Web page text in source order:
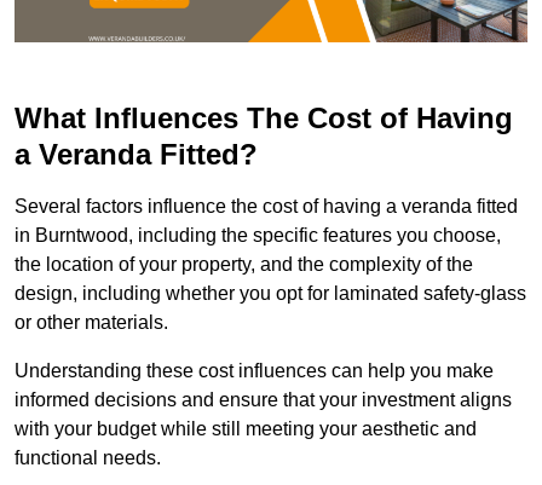
What Influences The Cost of Having
a Veranda Fitted?
Several factors influence the cost of having a veranda fitted
in Burntwood, including the specific features you choose,
the location of your property, and the complexity of the
design, including whether you opt for laminated safety-glass
or other materials.
Understanding these cost influences can help you make
informed decisions and ensure that your investment aligns
with your budget while still meeting your aesthetic and
functional needs.